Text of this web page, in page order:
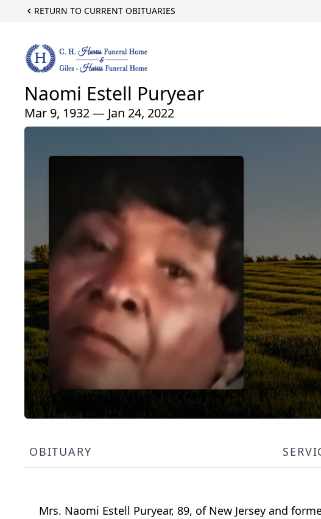
RETURN TO CURRENT OBITUARIES
Naomi Estell Puryear
Mar 9, 1932 — Jan 24, 2022
OBITUARY
Mrs. Naomi Estell Puryear, 89, of New Jersey and